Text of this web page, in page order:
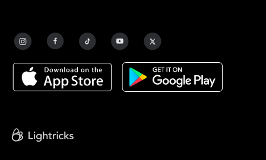
Facetune Alternatives
About Facetune
Facetune Reviews